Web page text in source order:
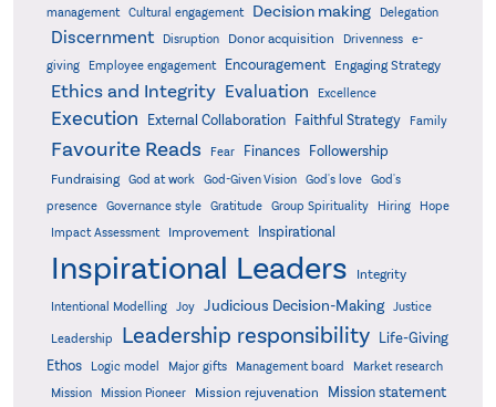
management Cultural engagement Decision making Delegation
Discernment Disruption Donor acquisition Drivenness
e-
giving
Employee engagement Encouragement Engaging Strategy
Ethics and Integrity Evaluation Excellence
Execution External Collaboration Faithful Strategy Family
Favourite Reads Fear Finances Followership
Fundraising God at work God-Given Vision God's love
God's
presence
Governance style Gratitude Group Spirituality Hiring
Hope
Impact Assessment
Improvement Inspirational
Inspirational Leaders Integrity
Intentional Modelling Joy Judicious Decision-Making Justice
Leadership Leadership responsibility
Life-Giving
Ethos
Logic model Major gifts Management board
Market research
Mission
Mission Pioneer Mission rejuvenation Mission statement